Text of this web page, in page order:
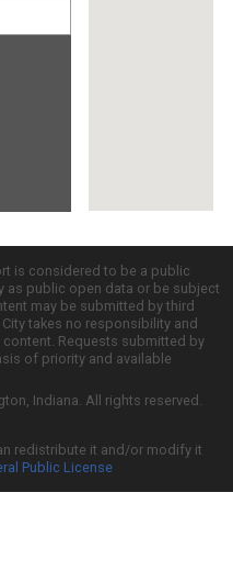
is considered to be a public
as public open data or be subject
may be submitted by third
takes no responsibility and
Requests submitted by
of priority and available
Indiana. All rights reserved.
redistribute it and/or modify it
Public License